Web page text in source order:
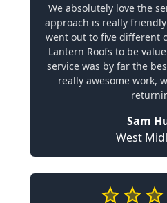
We absolutely love the
approach is really
went out to five different
Lantern Roofs to be
service was by far the
really awesome work,
Sam
West